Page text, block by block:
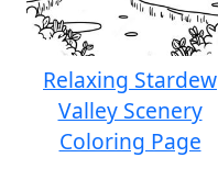
Relaxing Stardew
Valley Scenery
Coloring Page